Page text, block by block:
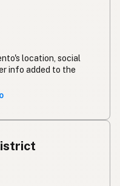
location, social
info added to the